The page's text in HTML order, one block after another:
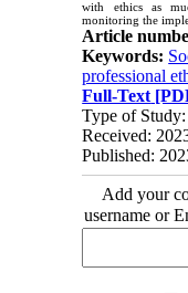
with ethics as
monitoring the
Article
Keywords:
professional
Full-Text
Type of
Received:
Published:
Add your
username or